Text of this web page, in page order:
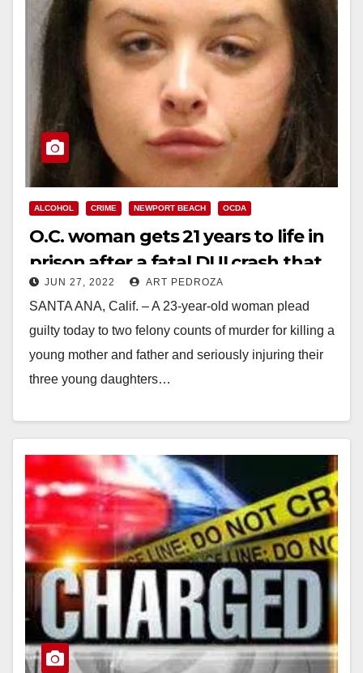
ALCOHOL CRIME NEWPORT BEACH OCDA
O.C. woman gets 21 years to life in
prison after a fatal DUI crash that
orphaned three kids
JUN 27, 2022 ART PEDROZA
SANTA ANA, Calif. – A 23-year-old woman plead
guilty today to two felony counts of murder for killing a
young mother and father and seriously injuring their
three young daughters…